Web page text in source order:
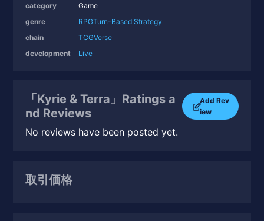
category
Game
genre
RPGTurn-Based Strategy
chain
TCGVerse
development
Live
「Kyrie & Terra」Ratings a
nd Reviews
Add Rev
iew
No reviews have been posted yet.
取引価格